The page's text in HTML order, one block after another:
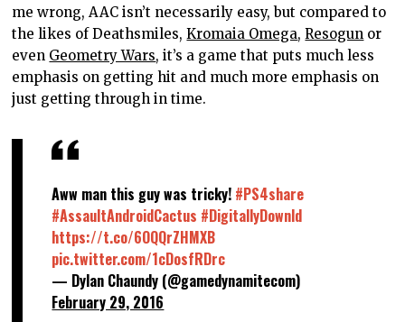
me wrong, AAC isn’t necessarily easy, but compared to
the likes of Deathsmiles,Kromaia Omega,Resogun or
even Geometry Wars, it’s a game that puts much less
emphasis on getting hit and much more emphasis on
just getting through in time.
Aww man this guy was tricky! #PS4share
#AssaultAndroidCactus #DigitallyDownld
https://t.co/6OQQrZHMXB
pic.twitter.com/1cDosfRDrc
— Dylan Chaundy (@gamedynamitecom)
February 29, 2016